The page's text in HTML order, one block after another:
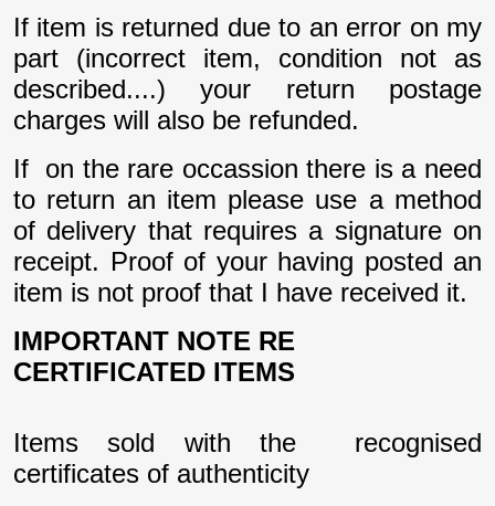
If item is returned due to an error on my
part (incorrect item, condition not as
described....) your return postage
charges will also be refunded.
If on the rare occassion there is a need
to return an item please use a method
of delivery that requires a signature on
receipt. Proof of your having posted an
item is not proof that I have received it.
IMPORTANT NOTE RE
CERTIFICATED ITEMS
Items sold with the recognised
certificates of authenticity